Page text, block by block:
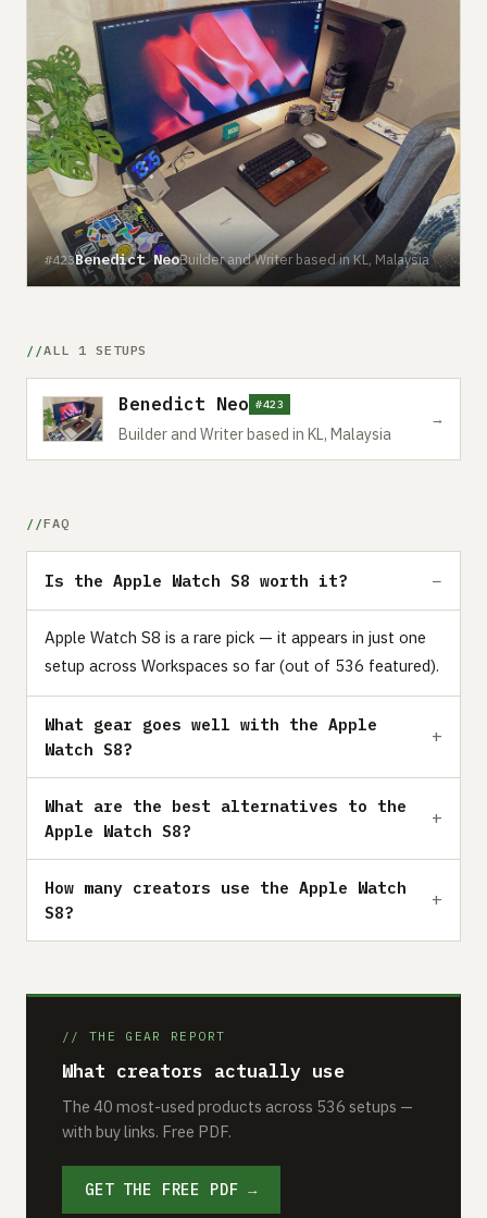
#423Benedict NeoBuilder and Writer based in KL, Malaysia
ALL 1 SETUPS
Benedict Neo #423
Builder and Writer based in KL, Malaysia
→
FAQ
Is the Apple Watch S8 worth it?
Apple Watch S8 is a rare pick — it appears in just one
setup across Workspaces so far (out of 536 featured).
What gear goes well with the Apple
Watch S8?
What are the best alternatives to the
Apple Watch S8?
How many creators use the Apple Watch
S8?
// THE GEAR REPORT
What creators actually use
The 40 most-used products across 536 setups —
with buy links. Free PDF.
GET THE FREE PDF →